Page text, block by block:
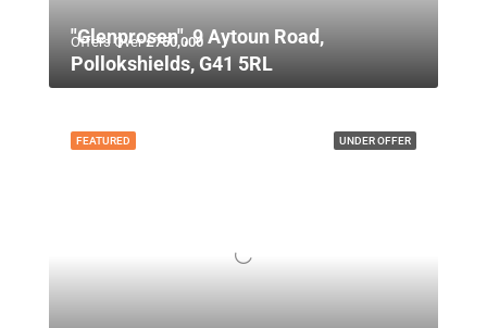
Offers Over£750,000
"Glenprosen", 9 Aytoun Road,
Pollokshields, G41 5RL
UNDER OFFER
FEATURED